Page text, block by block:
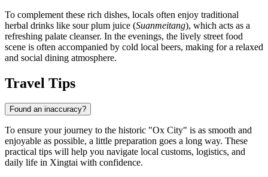
To complement these rich dishes, locals often enjoy traditional
herbal drinks like sour plum juice (Suanmeitang), which acts as a
refreshing palate cleanser. In the evenings, the lively street food
scene is often accompanied by cold local beers, making for a relaxed
and social dining atmosphere.
Travel Tips
Found an inaccuracy?
To ensure your journey to the historic "Ox City" is as smooth and
enjoyable as possible, a little preparation goes a long way. These
practical tips will help you navigate local customs, logistics, and
daily life in Xingtai with confidence.